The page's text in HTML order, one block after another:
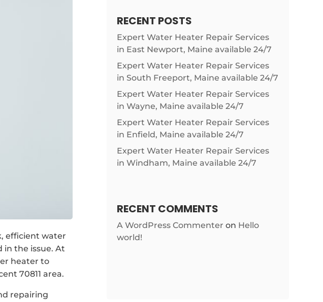
efficient water
the issue. At
heater to
70811 area.
repairing
RECENT POSTS
Expert Water Heater Repair Services
in East Newport, Maine available 24/7
Expert Water Heater Repair Services
in South Freeport, Maine available 24/7
Expert Water Heater Repair Services
in Wayne, Maine available 24/7
Expert Water Heater Repair Services
in Enfield, Maine available 24/7
Expert Water Heater Repair Services
in Windham, Maine available 24/7
RECENT COMMENTS
A WordPress Commenter on Hello
world!